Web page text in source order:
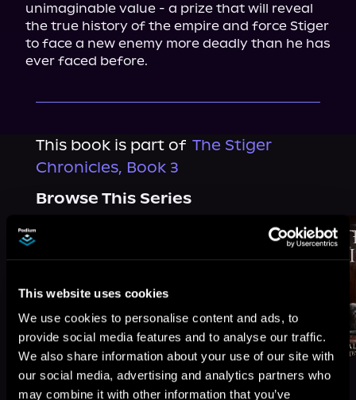
This website uses cookies
We use cookies to personalise content and ads, to
provide social media features and to analyse our traffic.
We also share information about your use of our site with
our social media, advertising and analytics partners who
may combine it with other information that you’ve
unimaginable value - a prize that will reveal
the true history of the empire and force Stiger
to face a new enemy more deadly than he has
ever faced before.
This book is part of The Stiger
Chronicles, Book 3
Browse This Series